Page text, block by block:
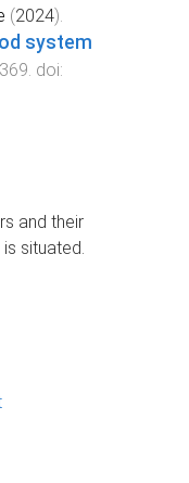
(2024).
system
369 . doi:
and their
situated.